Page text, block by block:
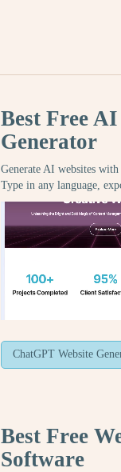
Best Free AI
Generator
Generate AI websites
Type in any language,
ChatGPT Website
Best Free
Software